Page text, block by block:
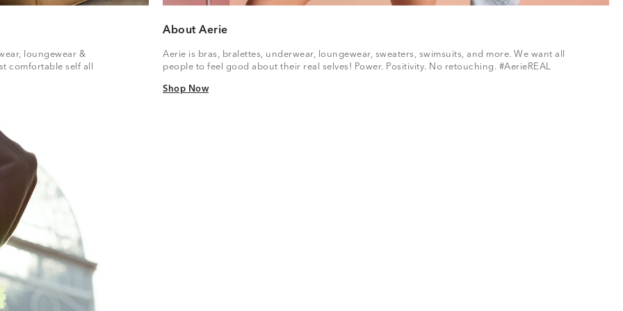
loungewear &
comfortable self all
About Aerie
Aerie is bras, bralettes, underwear, loungewear, sweaters, swimsuits, and more. We want all
people to feel good about their real selves! Power. Positivity. No retouching. #AerieREAL
Shop Now
Shop Now